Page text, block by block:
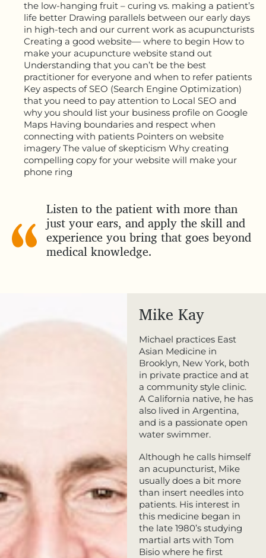
the low-hanging fruit – curing vs. making a patient’s
life better Drawing parallels between our early days
in high-tech and our current work as acupuncturists
Creating a good website— where to begin How to
make your acupuncture website stand out
Understanding that you can’t be the best
practitioner for everyone and when to refer patients
Key aspects of SEO (Search Engine Optimization)
that you need to pay attention to Local SEO and
why you should list your business profile on Google
Maps Having boundaries and respect when
connecting with patients Pointers on website
imagery The value of skepticism Why creating
compelling copy for your website will make your
phone ring
Listen to the patient with more than
just your ears, and apply the skill and
experience you bring that goes beyond
medical knowledge.
Mike Kay
Michael practices East
Asian Medicine in
Brooklyn, New York, both
in private practice and at
a community style clinic.
A California native, he has
also lived in Argentina,
and is a passionate open
water swimmer.
Although he calls himself
an acupuncturist, Mike
usually does a bit more
than insert needles into
patients. His interest in
this medicine began in
the late 1980’s studying
martial arts with Tom
Bisio where he first